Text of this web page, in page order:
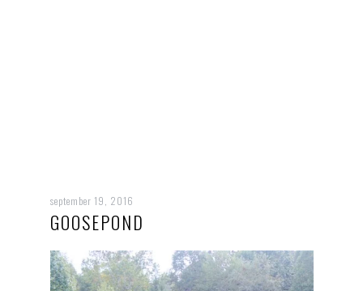
september 19, 2016
GOOSEPOND